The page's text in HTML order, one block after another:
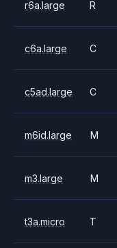
r6a.large R
c6a.large C
c5ad.large C
m6id.large M
m3.large M
t3a.micro T